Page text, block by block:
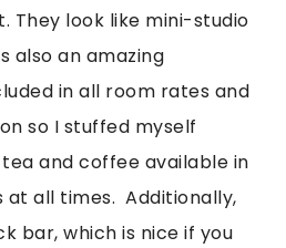
They look like mini-studio
also an amazing
in all room rates and
so I stuffed myself
tea and coffee available in
all times.  Additionally,
bar, which is nice if you